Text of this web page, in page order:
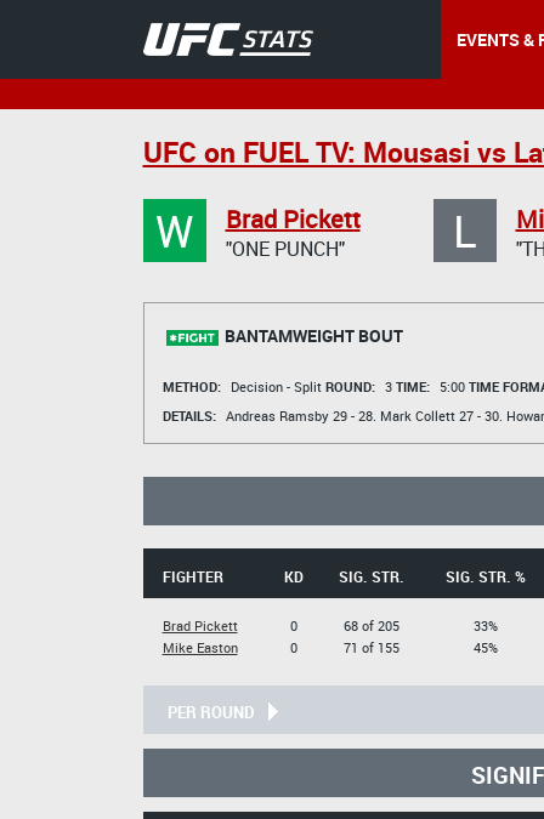
EVENTS &
UFC on FUEL TV: Mousasi vs
W Brad Pickett
"ONE PUNCH" L
BANTAMWEIGHT BOUT
METHOD: Decision - Split ROUND: 3 TIME: 5:00 TIME
DETAILS: Andreas Ramsby29 - 28. Mark Collett27 - 30.
FIGHTER KD SIG. STR. SIG. STR. %
Brad Pickett
Mike Easton
0
0
68 of 205
71 of 155
33%
45%
PER ROUND